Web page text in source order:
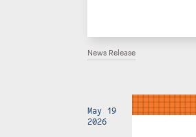
News Release
May 19
2026